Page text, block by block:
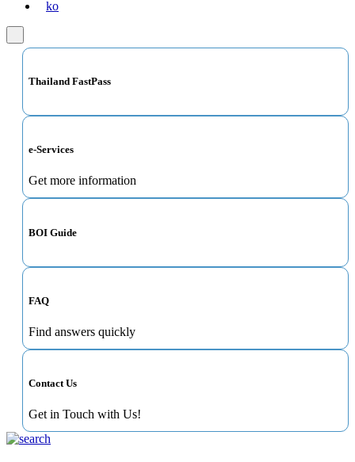
ko
Thailand FastPass
e-Services
Get more information
BOI Guide
FAQ
Find answers quickly
Contact Us
Get in Touch with Us!